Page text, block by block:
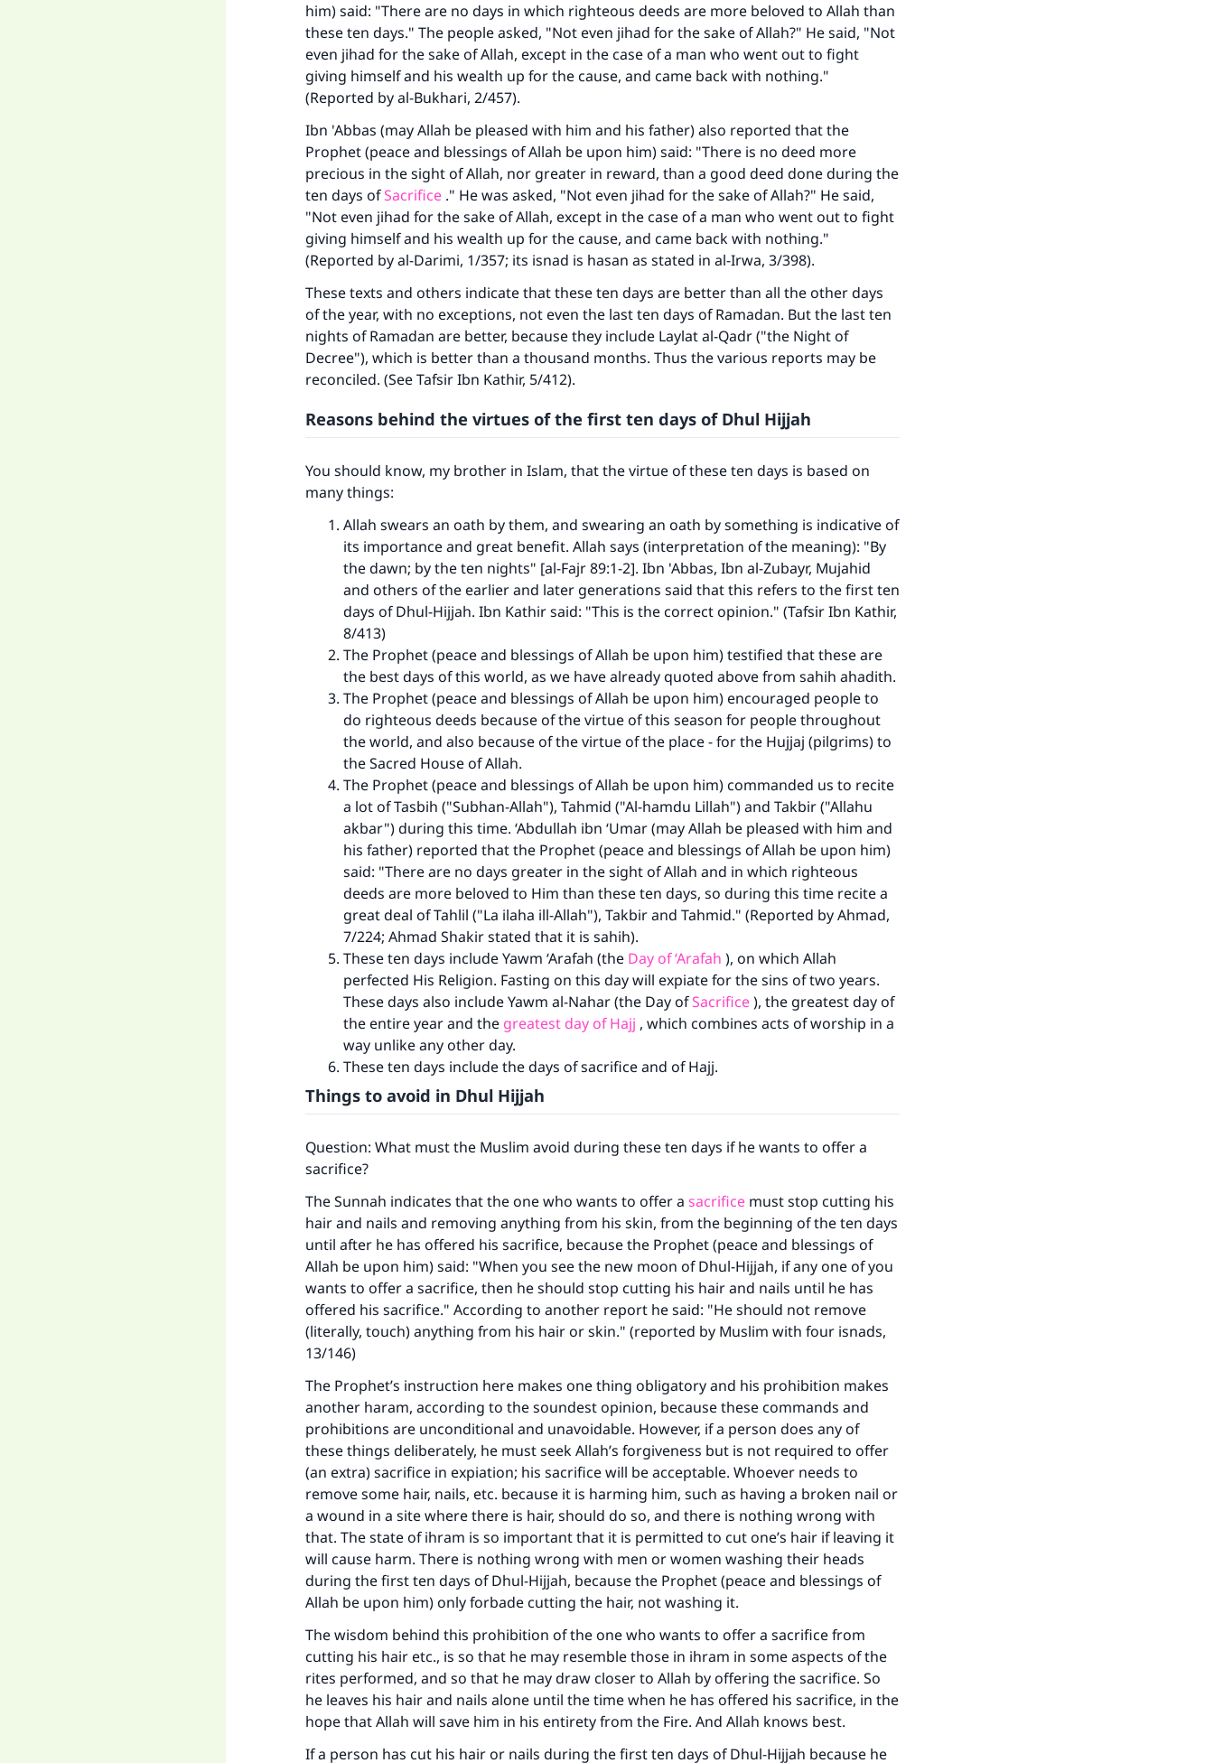
him) said: "There are no days in which righteous deeds are more beloved to Allah than
these ten days." The people asked, "Not even jihad for the sake of Allah?" He said, "Not
even jihad for the sake of Allah, except in the case of a man who went out to fight
giving himself and his wealth up for the cause, and came back with nothing."
(Reported by al-Bukhari, 2/457).
Ibn 'Abbas (may Allah be pleased with him and his father) also reported that the
Prophet (peace and blessings of Allah be upon him) said: "There is no deed more
precious in the sight of Allah, nor greater in reward, than a good deed done during the
ten days ofSacrifice ." He was asked, "Not even jihad for the sake of Allah?" He said,
"Not even jihad for the sake of Allah, except in the case of a man who went out to fight
giving himself and his wealth up for the cause, and came back with nothing."
(Reported by al-Darimi, 1/357; its isnad is hasan as stated in al-Irwa, 3/398).
These texts and others indicate that these ten days are better than all the other days
of the year, with no exceptions, not even the last ten days of Ramadan. But the last ten
nights of Ramadan are better, because they include Laylat al-Qadr ("the Night of
Decree"), which is better than a thousand months. Thus the various reports may be
reconciled. (See Tafsir Ibn Kathir, 5/412).
Reasons behind the virtues of the first ten days of Dhul Hijjah
You should know, my brother in Islam, that the virtue of these ten days is based on
many things:
Allah swears an oath by them, and swearing an oath by something is indicative of
its importance and great benefit. Allah says (interpretation of the meaning): "By
the dawn; by the ten nights" [al-Fajr 89:1-2]. Ibn 'Abbas, Ibn al-Zubayr, Mujahid
and others of the earlier and later generations said that this refers to the first ten
days of Dhul-Hijjah. Ibn Kathir said: "This is the correct opinion." (Tafsir Ibn Kathir,
8/413)
The Prophet (peace and blessings of Allah be upon him) testified that these are
the best days of this world, as we have already quoted above from sahih ahadith.
The Prophet (peace and blessings of Allah be upon him) encouraged people to
do righteous deeds because of the virtue of this season for people throughout
the world, and also because of the virtue of the place - for the Hujjaj (pilgrims) to
the Sacred House of Allah.
The Prophet (peace and blessings of Allah be upon him) commanded us to recite
a lot of Tasbih ("Subhan-Allah"), Tahmid ("Al-hamdu Lillah") and Takbir ("Allahu
akbar") during this time. ‘Abdullah ibn ‘Umar (may Allah be pleased with him and
his father) reported that the Prophet (peace and blessings of Allah be upon him)
said: "There are no days greater in the sight of Allah and in which righteous
deeds are more beloved to Him than these ten days, so during this time recite a
great deal of Tahlil ("La ilaha ill-Allah"), Takbir and Tahmid." (Reported by Ahmad,
7/224; Ahmad Shakir stated that it is sahih).
These ten days include Yawm ‘Arafah (the Day of ‘Arafah ), on which Allah
perfected His Religion. Fasting on this day will expiate for the sins of two years.
These days also include Yawm al-Nahar (the Day ofSacrifice), the greatest day of
the entire year and the greatest day of Hajj , which combines acts of worship in a
way unlike any other day.
These ten days include the days of sacrifice and of Hajj.
Things to avoid in Dhul Hijjah
Question: What must the Muslim avoid during these ten days if he wants to offer a
sacrifice?
The Sunnah indicates that the one who wants to offer a sacrifice must stop cutting his
hair and nails and removing anything from his skin, from the beginning of the ten days
until after he has offered his sacrifice, because the Prophet (peace and blessings of
Allah be upon him) said: "When you see the new moon of Dhul-Hijjah, if any one of you
wants to offer a sacrifice, then he should stop cutting his hair and nails until he has
offered his sacrifice." According to another report he said: "He should not remove
(literally, touch) anything from his hair or skin." (reported by Muslim with four isnads,
13/146)
The Prophet’s instruction here makes one thing obligatory and his prohibition makes
another haram, according to the soundest opinion, because these commands and
prohibitions are unconditional and unavoidable. However, if a person does any of
these things deliberately, he must seek Allah’s forgiveness but is not required to offer
(an extra) sacrifice in expiation; his sacrifice will be acceptable. Whoever needs to
remove some hair, nails, etc. because it is harming him, such as having a broken nail or
a wound in a site where there is hair, should do so, and there is nothing wrong with
that. The state of ihram is so important that it is permitted to cut one’s hair if leaving it
will cause harm. There is nothing wrong with men or women washing their heads
during the first ten days of Dhul-Hijjah, because the Prophet (peace and blessings of
Allah be upon him) only forbade cutting the hair, not washing it.
The wisdom behind this prohibition of the one who wants to offer a sacrifice from
cutting his hair etc., is so that he may resemble those in ihram in some aspects of the
rites performed, and so that he may draw closer to Allah by offering the sacrifice. So
he leaves his hair and nails alone until the time when he has offered his sacrifice, in the
hope that Allah will save him in his entirety from the Fire. And Allah knows best.
If a person has cut his hair or nails during the first ten days of Dhul-Hijjah because he
Make an impact on millions of lives with your
The Prophet (ﷺ) said:
"A person who leads others to doing what is good will earn the
same reward as those who do it."
(MUSLIM, 1893)
Support IslamQA